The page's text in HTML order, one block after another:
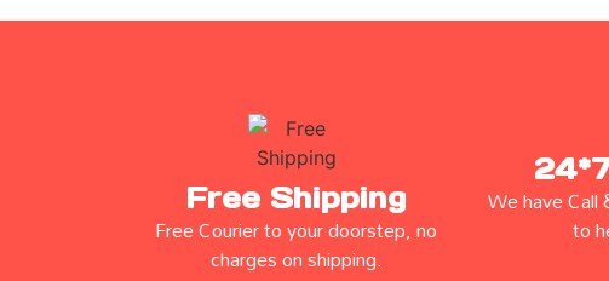
Free Shipping
Free Courier to your doorstep, no
charges on shipping.
We have Call
to